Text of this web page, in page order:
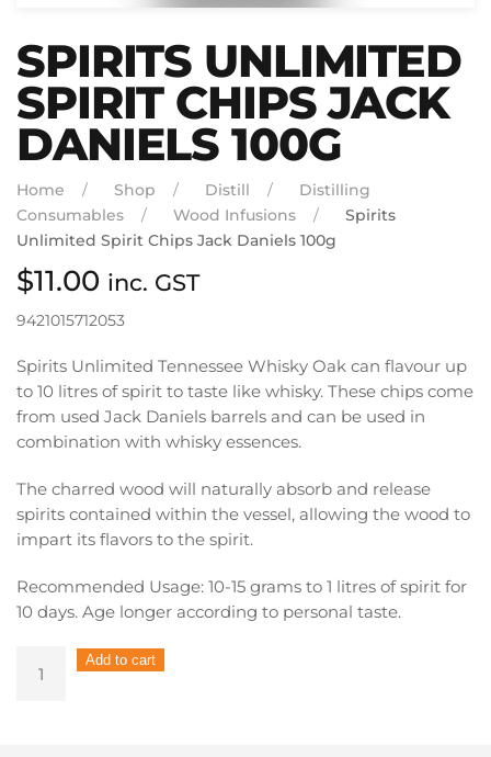
SPIRITS UNLIMITED
SPIRIT CHIPS JACK
DANIELS 100G
Home Shop Distill
Distilling
Consumables
Wood Infusions
Spirits
Unlimited Spirit Chips Jack Daniels 100g
$11.00 inc. GST
9421015712053
Spirits Unlimited Tennessee Whisky Oak can flavour up
to 10 litres of spirit to taste like whisky. These chips come
from used Jack Daniels barrels and can be used in
combination with whisky essences.
The charred wood will naturally absorb and release
spirits contained within the vessel, allowing the wood to
impart its flavors to the spirit.
Recommended Usage: 10-15 grams to 1 litres of spirit for
10 days. Age longer according to personal taste.
Unlimited
Add to cart